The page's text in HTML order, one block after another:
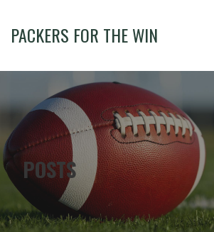
content
PACKERS FOR THE WIN
POSTS